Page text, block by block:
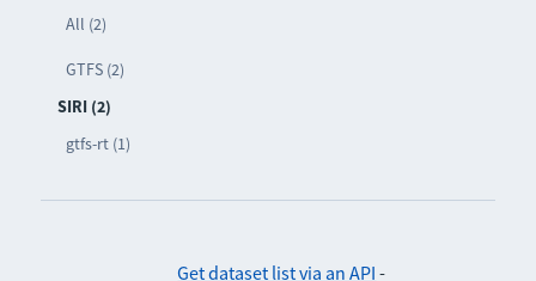
All (2)
GTFS (2)
SIRI (2)
gtfs-rt (1)
Get dataset list via an API -